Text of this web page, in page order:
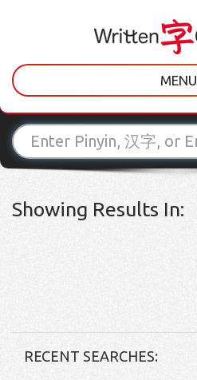
MENU
Showing Results In:
RECENT SEARCHES: